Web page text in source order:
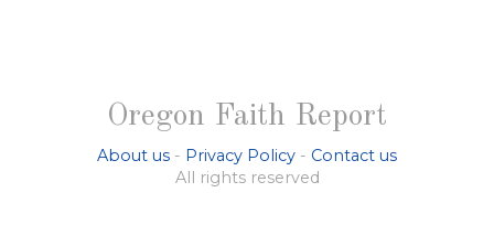
Oregon Faith Report
About us - Privacy Policy - Contact us
All rights reserved